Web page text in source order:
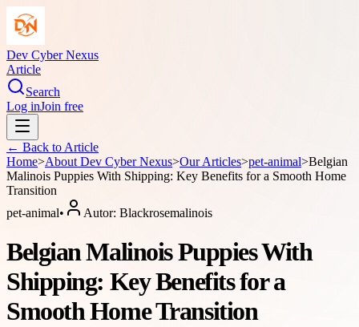
Dev Cyber Nexus
Article
Search
Log inJoin free
← Back to Article
Home>About Dev Cyber Nexus>Our Articles>pet-animal>Belgian
Malinois Puppies With Shipping: Key Benefits for a Smooth Home
Transition
pet-animal• Autor: Blackrosemalinois
Belgian Malinois Puppies With
Shipping: Key Benefits for a
Smooth Home Transition